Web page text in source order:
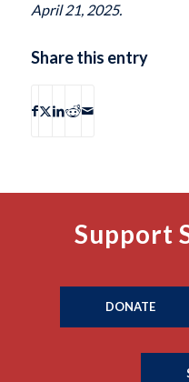
April 21, 2025.
Share this entry
Support
DONATE